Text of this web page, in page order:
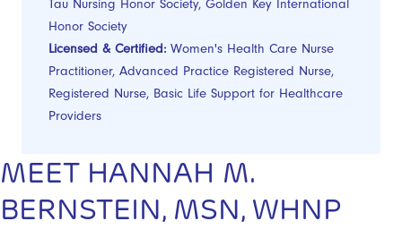
Tau Nursing Honor Society, Golden Key International
Honor Society
Licensed & Certified: Women's Health Care Nurse
Practitioner, Advanced Practice Registered Nurse,
Registered Nurse, Basic Life Support for Healthcare
Providers
MEET HANNAH M.
BERNSTEIN, MSN, WHNP